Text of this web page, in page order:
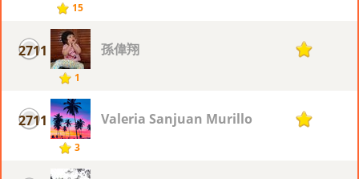
15
2711
1
孫偉翔 1
2711
3
Valeria Sanjuan Murillo 1